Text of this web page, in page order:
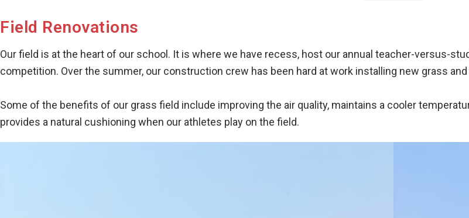
Field Renovations
Our field is at the heart of our school. It is where we have recess, host our annual teacher-versus-
competition. Over the summer, our construction crew has been hard at work installing new grass
Some of the benefits of our grass field include improving the air quality, maintains a cooler
provides a natural cushioning when our athletes play on the field.